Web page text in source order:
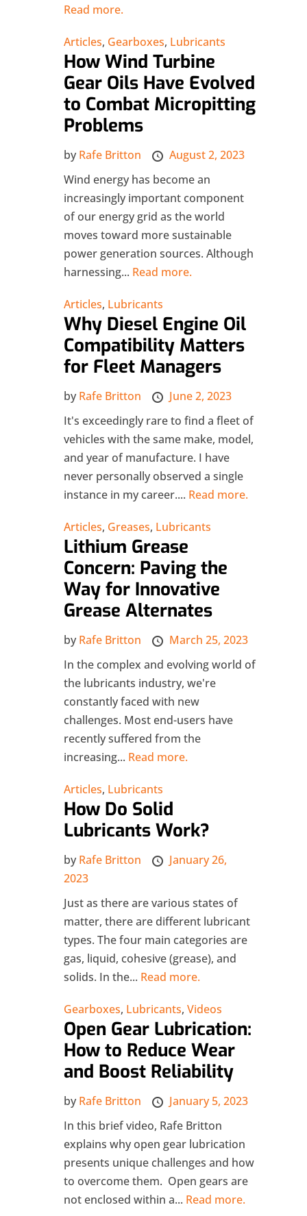
Read more.
Articles, Gearboxes, Lubricants
How Wind Turbine
Gear Oils Have Evolved
to Combat Micropitting
Problems
by Rafe Britton
August 2, 2023
Wind energy has become an
increasingly important component
of our energy grid as the world
moves toward more sustainable
power generation sources. Although
harnessing... Read more.
Articles, Lubricants
Why Diesel Engine Oil
Compatibility Matters
for Fleet Managers
by Rafe Britton
June 2, 2023
It's exceedingly rare to find a fleet of
vehicles with the same make, model,
and year of manufacture. I have
never personally observed a single
instance in my career.... Read more.
Articles, Greases, Lubricants
Lithium Grease
Concern: Paving the
Way for Innovative
Grease Alternates
by Rafe Britton
March 25, 2023
In the complex and evolving world of
the lubricants industry, we're
constantly faced with new
challenges. Most end-users have
recently suffered from the
increasing... Read more.
Articles, Lubricants
How Do Solid
Lubricants Work?
by Rafe Britton
January 26,
2023
Just as there are various states of
matter, there are different lubricant
types. The four main categories are
gas, liquid, cohesive (grease), and
solids. In the... Read more.
Gearboxes, Lubricants,Videos
Open Gear Lubrication:
How to Reduce Wear
and Boost Reliability
by Rafe Britton
January 5, 2023
In this brief video, Rafe Britton
explains why open gear lubrication
presents unique challenges and how
to overcome them. Open gears are
not enclosed within a... Read more.